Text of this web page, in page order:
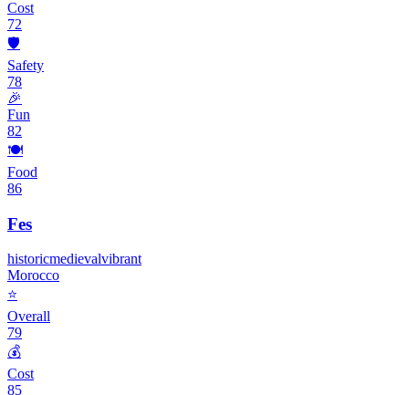
Cost
72
🛡️
Safety
78
🎉
Fun
82
🍽️
Food
86
Fes
historicmedievalvibrant
Morocco
⭐
Overall
79
💰
Cost
85